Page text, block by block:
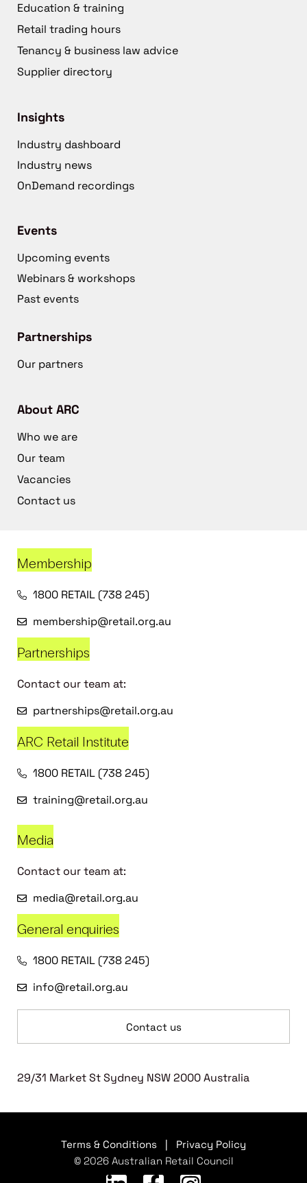
Education & training
Retail trading hours
Tenancy & business law advice
Supplier directory
Insights
Industry dashboard
Industry news
OnDemand recordings
Events
Upcoming events
Webinars & workshops
Past events
Partnerships
Our partners
About ARC
Who we are
Our team
Vacancies
Contact us
Membership
1800 RETAIL (738 245)
membership@retail.org.au
Partnerships
Contact our team at:
partnerships@retail.org.au
ARC Retail Institute
1800 RETAIL (738 245)
training@retail.org.au
Media
Contact our team at:
media@retail.org.au
General enquiries
1800 RETAIL (738 245)
info@retail.org.au
Contact us
29/31 Market St Sydney NSW 2000 Australia
Terms & Conditions
Privacy Policy
© 2026 Australian Retail Council